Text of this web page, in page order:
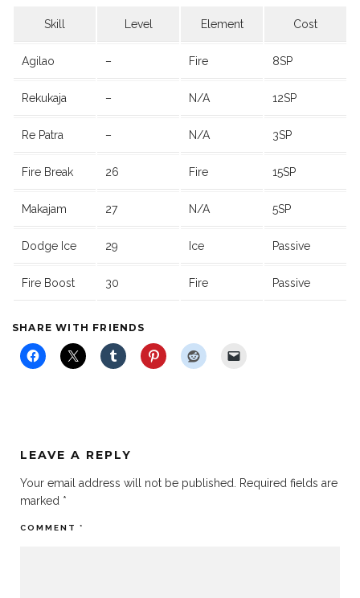
Skill Level Element Cost
Agilao – Fire 8SP
Rekukaja – N/A 12SP
Re Patra – N/A 3SP
Fire Break 26 Fire 15SP
Makajam 27 N/A 5SP
Dodge Ice 29 Ice Passive
Fire Boost 30 Fire Passive
SHARE WITH FRIENDS
LEAVE A REPLY
Your email address will not be published.
Required fields are
marked *
COMMENT *